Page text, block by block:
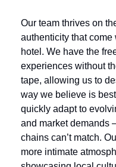
Our team thrives on
authenticity that
hotel. We have the
experiences without
tape, allowing us to
way we believe is
quickly adapt to
and market demands
chains can’t match.
more intimate